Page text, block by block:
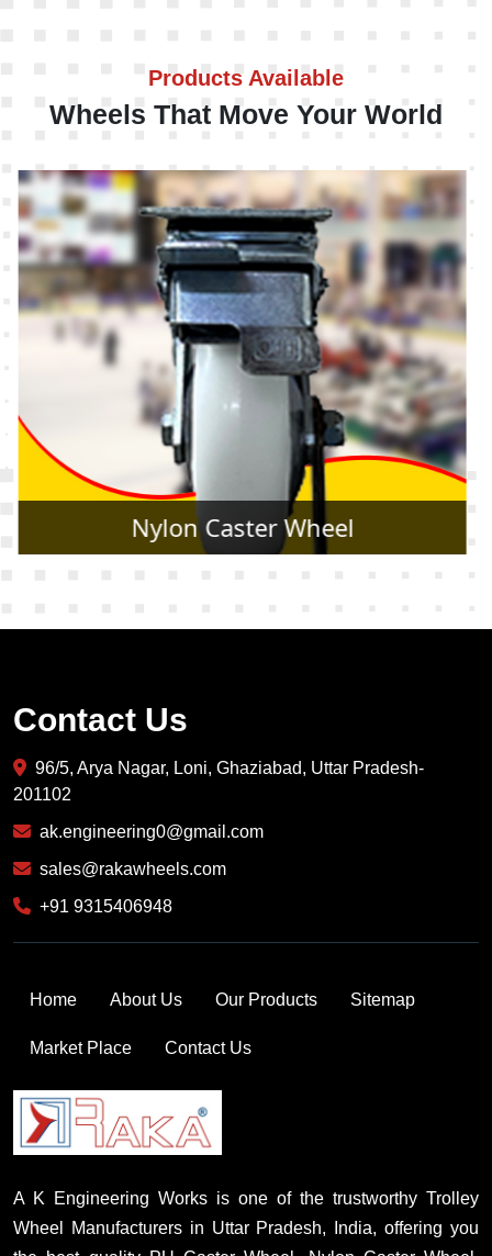
Products Available
Wheels That Move Your World
Rubber Caster Wheel
Contact Us
96/5, Arya Nagar, Loni, Ghaziabad, Uttar Pradesh-
201102
ak.engineering0@gmail.com
sales@rakawheels.com
+91 9315406948
Home About Us Our Products Sitemap
Market Place Contact Us
A K Engineering Works is one of the trustworthy Trolley
Wheel Manufacturers in Uttar Pradesh, India, offering you